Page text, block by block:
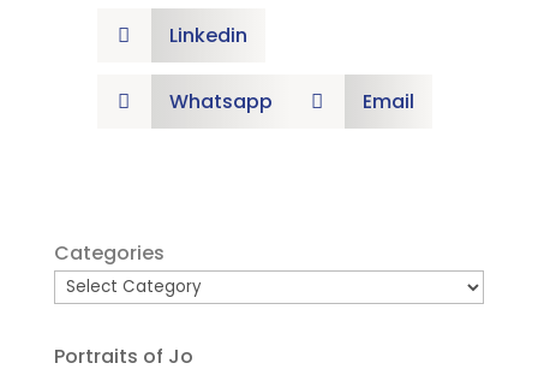
 Linkedin
 Whatsapp  Email
Categories
Portraits of Jo